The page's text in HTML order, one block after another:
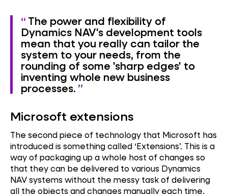
The power and flexibility of
Dynamics NAV's development tools
mean that you really can tailor the
system to your needs, from the
rounding of some 'sharp edges' to
inventing whole new business
processes.
Microsoft extensions
The second piece of technology that Microsoft has
introduced is something called ‘Extensions’. This is a
way of packaging up a whole host of changes so
that they can be delivered to various Dynamics
NAV systems without the messy task of delivering
all the objects and changes manually each time.